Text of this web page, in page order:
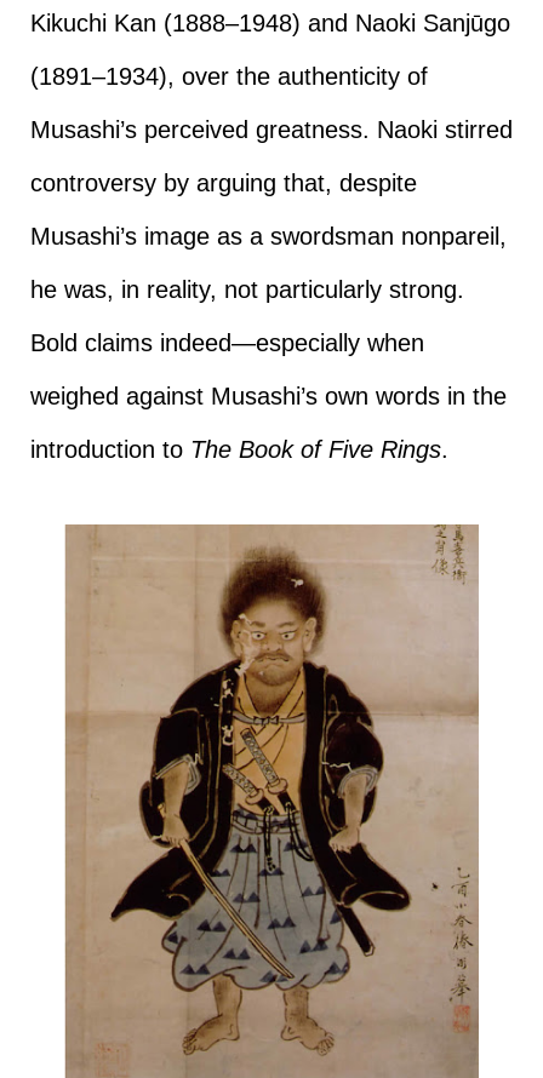
Kikuchi Kan (1888–1948) and Naoki Sanjūgo
(1891–1934), over the authenticity of
Musashi’s perceived greatness. Naoki stirred
controversy by arguing that, despite
Musashi’s image as a swordsman nonpareil,
he was, in reality, not particularly strong.
Bold claims indeed—especially when
weighed against Musashi’s own words in the
introduction to The Book of Five Rings.